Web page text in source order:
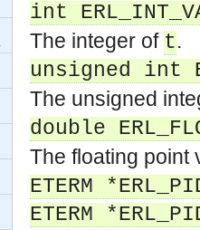
int
The integer of t.
unsigned int
The unsigned
double
The floating point
ETERM
ETERM